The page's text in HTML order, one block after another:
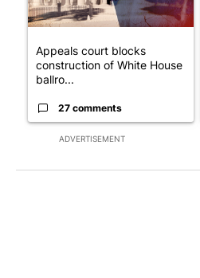
ADVERTISEMENT
Appeals court blocks
construction of White House
ballro...
27 comments